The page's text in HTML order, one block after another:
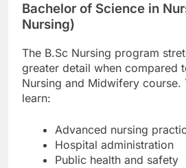
Bachelor of Science in
Nursing)
The B.Sc Nursing program
greater detail when compared
Nursing and Midwifery course.
learn:
Advanced nursing
Hospital administration
Public health and safety